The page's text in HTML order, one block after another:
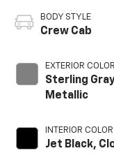
BODY STYLE
Crew Cab
EXTERIOR COLOR
Sterling
Metallic
INTERIOR COLOR
Jet Black,